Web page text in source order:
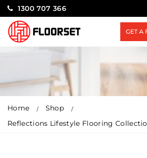
1300 707 366
GET A
Home
Shop
Reflections Lifestyle Flooring